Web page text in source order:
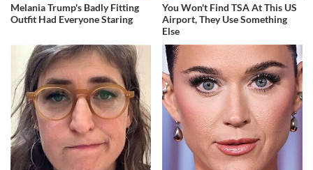
Melania Trump's Badly Fitting
Outfit Had Everyone Staring
You Won't Find TSA At This US
Airport, They Use Something
Else